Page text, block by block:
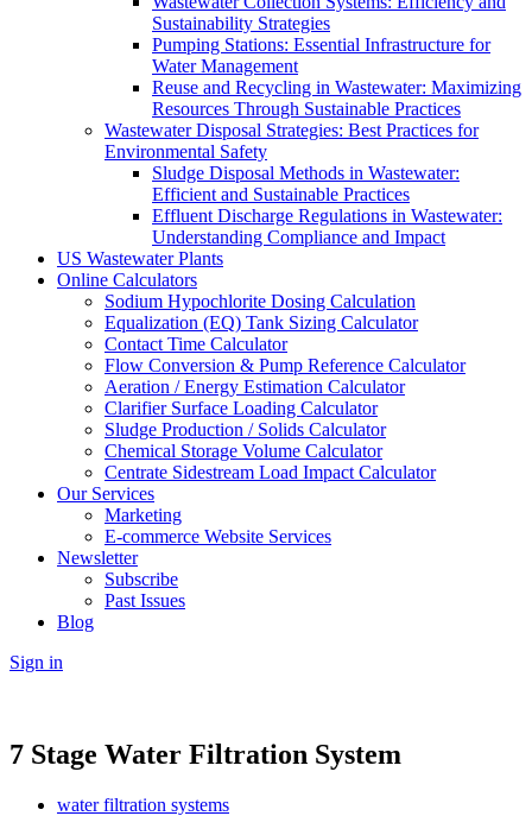
Sustainability Strategies
Pumping Stations: Essential Infrastructure for
Water Management
Reuse and Recycling in Wastewater: Maximizing
Resources Through Sustainable Practices
Wastewater Disposal Strategies: Best Practices for
Environmental Safety
Sludge Disposal Methods in Wastewater:
Efficient and Sustainable Practices
Effluent Discharge Regulations in Wastewater:
Understanding Compliance and Impact
US Wastewater Plants
Online Calculators
Sodium Hypochlorite Dosing Calculation
Equalization (EQ) Tank Sizing Calculator
Contact Time Calculator
Flow Conversion & Pump Reference Calculator
Aeration / Energy Estimation Calculator
Clarifier Surface Loading Calculator
Sludge Production / Solids Calculator
Chemical Storage Volume Calculator
Centrate Sidestream Load Impact Calculator
Our Services
Marketing
E-commerce Website Services
Newsletter
Subscribe
Past Issues
Blog
Sign in
7 Stage Water Filtration System
water filtration systems